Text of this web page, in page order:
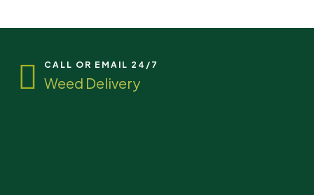
CALL OR EMAIL 24/7
Weed Delivery